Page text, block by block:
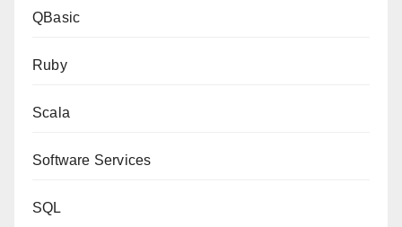
QBasic
Ruby
Scala
Software Services
SQL